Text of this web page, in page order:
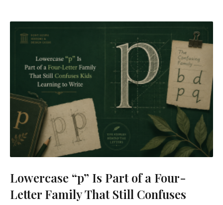
Lowercase “p” Is Part of a Four-
Letter Family That Still Confuses